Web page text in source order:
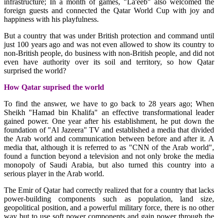
foreign guests and connected the Qatar World Cup with joy and
happiness with his playfulness.
But a country that was under British protection and command until
just 100 years ago and was not even allowed to show its country to
non-British people, do business with non-British people, and did not
even have authority over its soil and territory, so how Qatar
surprised the world?
How Qatar suprised the world
To find the answer, we have to go back to 28 years ago; When
Sheikh "Hamad bin Khalifa" an effective transformational leader
gained power. One year after his establishment, he put down the
foundation of "Al Jazeera" TV and established a media that divided
the Arab world and communication between before and after it. A
media that, although it is referred to as "CNN of the Arab world",
found a function beyond a television and not only broke the media
monopoly of Saudi Arabia, but also turned this country into a
serious player in the Arab world.
The Emir of Qatar had correctly realized that for a country that lacks
power-building components such as population, land size,
geopolitical position, and a powerful military force, there is no other
way but to use soft power components and gain power through the